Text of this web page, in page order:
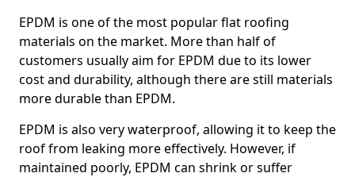
EPDM is one of the most popular flat roofing
materials on the market. More than half of
customers usually aim for EPDM due to its lower
cost and durability, although there are still materials
more durable than EPDM.
EPDM is also very waterproof, allowing it to keep the
roof from leaking more effectively. However, if
maintained poorly, EPDM can shrink or suffer